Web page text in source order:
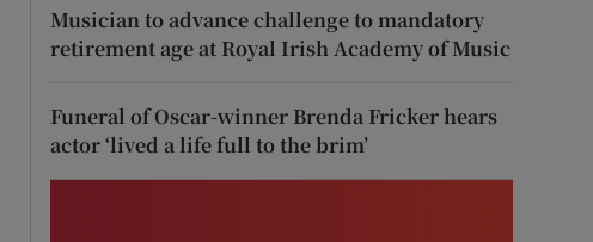
Musician to advance challenge to mandatory
retirement age at Royal Irish Academy of Music
Funeral of Oscar-winner Brenda Fricker hears
actor ‘lived a life full to the brim’